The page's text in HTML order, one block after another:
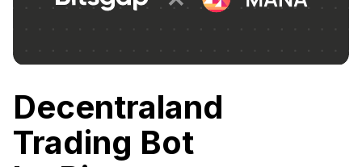
Decentraland
Trading Bot